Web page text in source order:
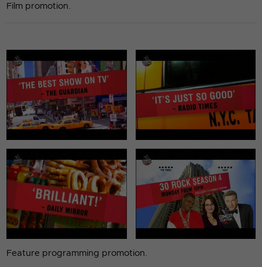
Film promotion.
Feature programming promotion.